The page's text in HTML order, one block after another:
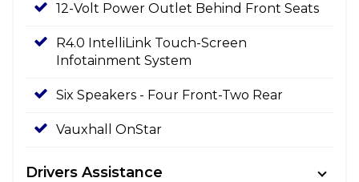
12-Volt Power Outlet Behind Front Seats
R4.0 IntelliLink Touch-Screen
Infotainment System
Six Speakers - Four Front-Two Rear
Vauxhall OnStar
Drivers Assistance